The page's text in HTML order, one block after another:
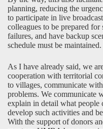
planning, reducing the
to participate in live
colleagues to be prepared
failures, and have backup
schedule must be maintained.
As I have already said, we
cooperation with territorial
to villages, communicate
problems. We communicate
explain in detail what people
develop such activities and
With the support of donors